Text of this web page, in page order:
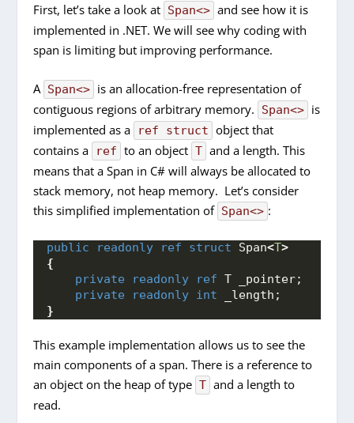
First, let’s take a look at Span<> and see how it is
implemented in .NET. We will see why coding with
span is limiting but improving performance.
A Span<> is an allocation-free representation of
contiguous regions of arbitrary memory.
Span<> is
implemented as a
ref struct object that
contains a
ref to an object T and a length. This
means that a Span in C# will always be allocated to
stack memory, not heap memory. Let’s consider
this simplified implementation of Span<> :
public readonly ref struct Span<T>
{
private
readonly ref T _pointer;
private
readonly int _length;
}
This example implementation allows us to see the
main components of a span. There is a reference to
an object on the heap of type T and a length to
read.